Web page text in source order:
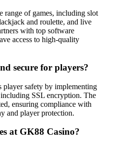
range of games, including slot
and roulette, and live
with top software
access to high-quality
secure for players?
safety by implementing
SSL encryption. The
ensuring compliance with
and player protection.
at GK88 Casino?